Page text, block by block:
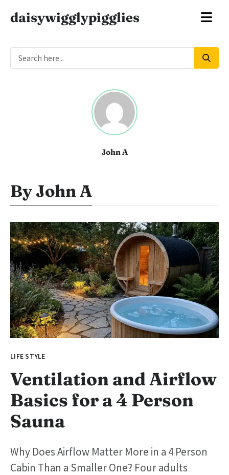
daisywigglypigglies
John A
By John A
LIFE STYLE
Ventilation and Airflow
Basics for a 4 Person
Sauna
Why Does Airflow Matter More in a 4 Person
Cabin Than a Smaller One? Four adults